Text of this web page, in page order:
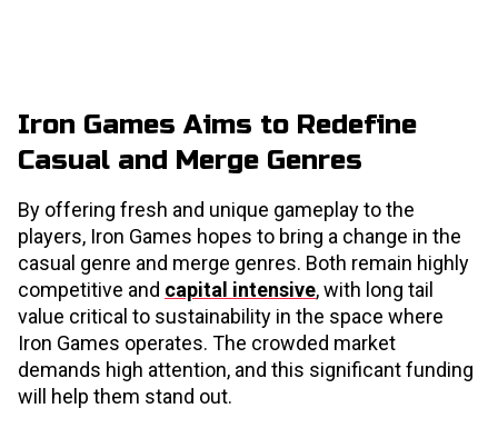
Iron Games Aims to Redefine
Casual and Merge Genres
By offering fresh and unique gameplay to the
players, Iron Games hopes to bring a change in the
casual genre and merge genres. Both remain highly
competitive and capital intensive, with long tail
value critical to sustainability in the space where
Iron Games operates. The crowded market
demands high attention, and this significant funding
will help them stand out.